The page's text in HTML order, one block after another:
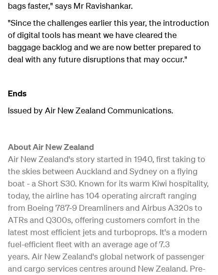
bags faster," says Mr Ravishankar.
"Since the challenges earlier this year, the introduction
of digital tools has meant we have cleared the
baggage backlog and we are now better prepared to
deal with any future disruptions that may occur."
Ends
Issued by Air New Zealand Communications.
About Air New Zealand
Air New Zealand's story started in 1940, first taking to
the skies between Auckland and Sydney on a flying
boat - a Short S30. Known for its warm Kiwi hospitality,
today, the airline has 104 operating aircraft ranging
from Boeing 787-9 Dreamliners and Airbus A320s to
ATRs and Q300s, offering customers comfort in the
latest most efficient jets and turboprops. It's a modern
fuel-efficient fleet with an average age of 7.3
years. Air New Zealand's global network of passenger
and cargo services centres around New Zealand. Pre-